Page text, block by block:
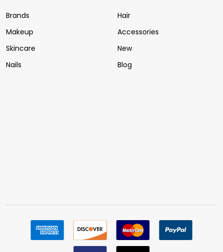
Brands
Makeup
Skincare
Nails
Hair
Accessories
New
Blog